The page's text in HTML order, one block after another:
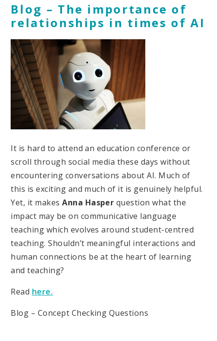
Blog – The importance of
relationships in times of AI
It is hard to attend an education conference or
scroll through social media these days without
encountering conversations about AI. Much of
this is exciting and much of it is genuinely helpful.
Yet, it makesAnna Hasper question what the
impact may be on communicative language
teaching which evolves around student-centred
teaching. Shouldn’t meaningful interactions and
human connections be at the heart of learning
and teaching?
Read here.
Blog – Concept Checking Questions